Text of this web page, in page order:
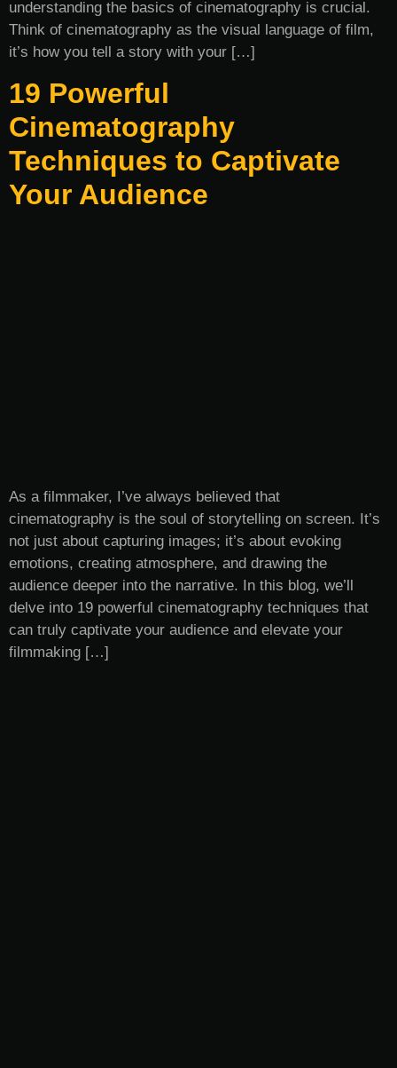
understanding the basics of cinematography is crucial.
Think of cinematography as the visual language of film,
it’s how you tell a story with your […]
19 Powerful
Cinematography
Techniques to Captivate
Your Audience
As a filmmaker, I’ve always believed that
cinematography is the soul of storytelling on screen. It’s
not just about capturing images; it’s about evoking
emotions, creating atmosphere, and drawing the
audience deeper into the narrative. In this blog, we’ll
delve into 19 powerful cinematography techniques that
can truly captivate your audience and elevate your
filmmaking […]